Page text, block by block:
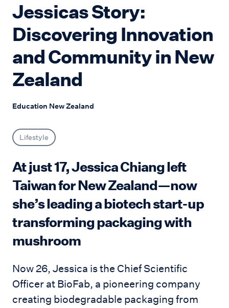
Jessicas Story:
Discovering Innovation
and Community in New
Zealand
Education New Zealand
Lifestyle
At just 17, Jessica Chiang left
Taiwan for New Zealand—now
she’s leading a biotech start-up
transforming packaging with
mushroom
Now 26, Jessica is the Chief Scientific
Officer at BioFab, a pioneering company
creating biodegradable packaging from